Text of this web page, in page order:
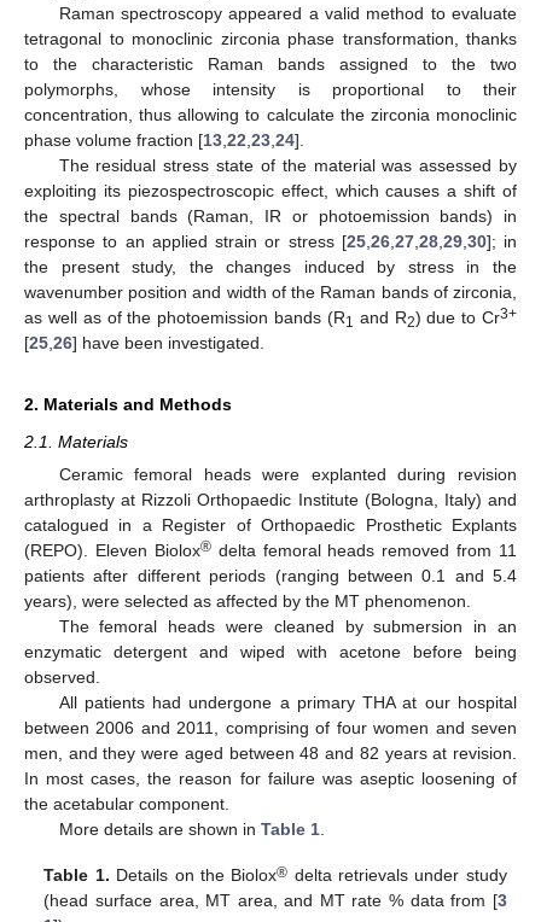
Raman spectroscopy appeared a valid method to evaluate
tetragonal to monoclinic zirconia phase transformation, thanks
to the characteristic Raman bands assigned to the two
polymorphs, whose intensity is proportional to their
concentration, thus allowing to calculate the zirconia monoclinic
phase volume fraction [13 22 23 24].
The residual stress state of the material was assessed by
exploiting its piezospectroscopic effect, which causes a shift of
the spectral bands (Raman, IR or photoemission bands) in
response to an applied strain or stress [25, 26, 27, 28, 29, 30]; in
the present study, the changes induced by stress in the
wavenumber position and width of the Raman bands of zirconia,
as well as of the photoemission bands (R1 and R2) due to Cr3+
[25 26] have been investigated.
2. Materials and Methods
2.1. Materials
Ceramic femoral heads were explanted during revision
arthroplasty at Rizzoli Orthopaedic Institute (Bologna, Italy) and
catalogued in a Register of Orthopaedic Prosthetic Explants
(REPO). Eleven Biolox®delta femoral heads removed from 11
patients after different periods (ranging between 0.1 and 5.4
years), were selected as affected by the MT phenomenon.
The femoral heads were cleaned by submersion in an
enzymatic detergent and wiped with acetone before being
observed.
All patients had undergone a primary THA at our hospital
between 2006 and 2011, comprising of four women and seven
men, and they were aged between 48 and 82 years at revision.
In most cases, the reason for failure was aseptic loosening of
the acetabular component.
More details are shown in Table 1.
Table 1. Details on the Biolox® delta retrievals under study
(head surface area, MT area, and MT rate % data from [3